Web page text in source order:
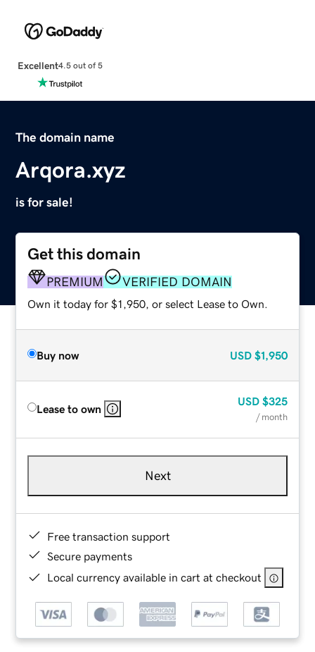
Excellent4.5 out of 5
The domain name
Arqora.xyz
is for sale!
Get this domain
PREMIUM VERIFIED DOMAIN
Own it today for $1,950, or select Lease to Own.
Buy now USD $1,950
Lease to own
USD $325
/ month
Next
Free transaction support
Secure payments
Local currency available in cart at checkout